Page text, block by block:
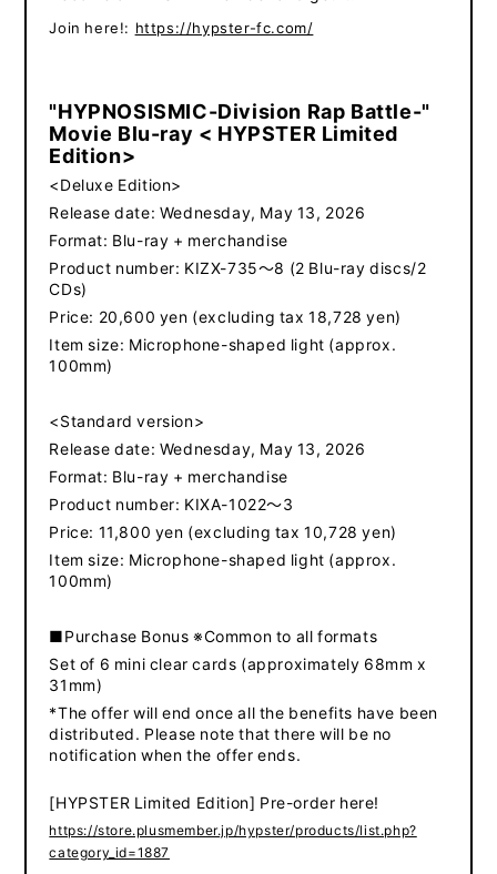
Join here!: https://hypster-fc.com/
"HYPNOSISMIC-Division Rap Battle-"
Movie Blu-ray < HYPSTER Limited
Edition>
<Deluxe Edition>
Release date: Wednesday, May 13, 2026
Format: Blu-ray + merchandise
Product number: KIZX-735～8 (2 Blu-ray discs/2
CDs)
Price: 20,600 yen (excluding tax 18,728 yen)
Item size: Microphone-shaped light (approx.
100mm)
<Standard version>
Release date: Wednesday, May 13, 2026
Format: Blu-ray + merchandise
Product number: KIXA-1022～3
Price: 11,800 yen (excluding tax 10,728 yen)
Item size: Microphone-shaped light (approx.
100mm)
■Purchase Bonus ※Common to all formats
Set of 6 mini clear cards (approximately 68mm x
31mm)
*The offer will end once all the benefits have been
distributed. Please note that there will be no
notification when the offer ends.
[HYPSTER Limited Edition] Pre-order here!
https://store.plusmember.jp/hypster/products/list.php?
category_id=1887